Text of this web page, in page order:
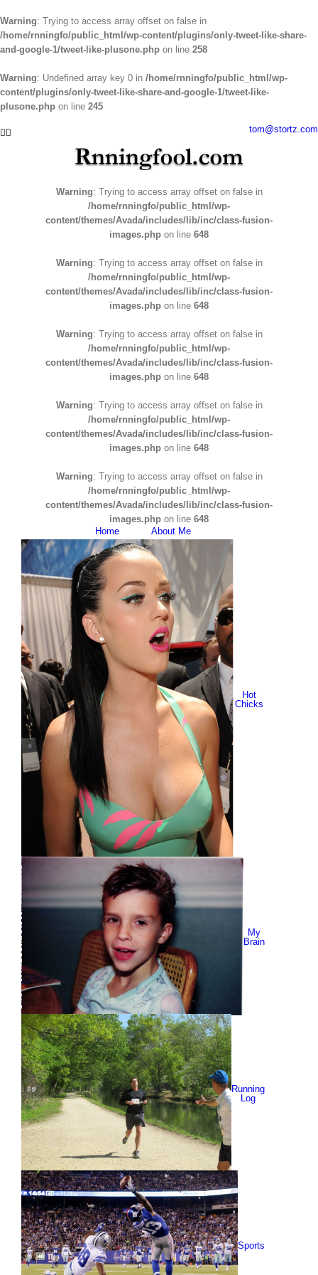
Warning: Trying to access array offset on false in
/home/rnningfo/public_html/wp-content/plugins/only-tweet-like-share-
and-google-1/tweet-like-plusone.php on line 258
Warning: Undefined array key 0 in /home/rnningfo/public_html/wp-
content/plugins/only-tweet-like-share-and-google-1/tweet-like-
plusone.php on line 245
toFacebook tom@stortz.com
Warning: Trying to access array offset on false in
/home/rnningfo/public_html/wp-
content/themes/Avada/includes/lib/inc/class-fusion-
images.php on line 648
Warning: Trying to access array offset on false in
/home/rnningfo/public_html/wp-
content/themes/Avada/includes/lib/inc/class-fusion-
images.php on line 648
Warning: Trying to access array offset on false in
/home/rnningfo/public_html/wp-
content/themes/Avada/includes/lib/inc/class-fusion-
images.php on line 648
Warning: Trying to access array offset on false in
/home/rnningfo/public_html/wp-
content/themes/Avada/includes/lib/inc/class-fusion-
images.php on line 648
Warning: Trying to access array offset on false in
/home/rnningfo/public_html/wp-
content/themes/Avada/includes/lib/inc/class-fusion-
images.php on line 648
Home
About Me
Hot
Chicks
My
Brain
Running
Log
Sports